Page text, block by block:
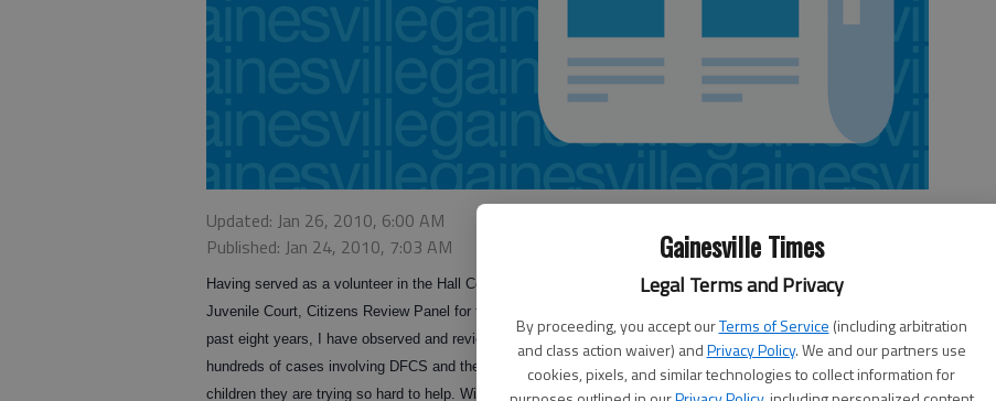
Gainesville Times
Legal Terms and Privacy
By proceeding, you accept ourTerms of Service (including arbitration
and class action waiver) andPrivacy Policy. We and our partners use
cookies, pixels, and similar technologies to collect information for
Updated: Jan 26, 2010, 6:00 AM
Published: Jan 24, 2010, 7:03 AM
Letters policy
Send e-mail to
letters@gainesvilletimes.com(no
attached files, please, which can
Having served as a volunteer in the Hall County
Juvenile Court, Citizens Review Panel for the
past eight years, I have observed and reviewed
hundreds of cases involving DFCS and the
children they are trying so hard to help. With this